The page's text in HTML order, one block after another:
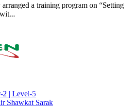
a training program on “Setting
2 | Level-5
Shawkat Sarak